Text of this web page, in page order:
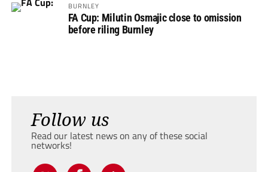
BURNLEY
FA Cup: Milutin Osmajic close to omission
before riling Burnley
Follow us
Read our latest news on any of these social
networks!